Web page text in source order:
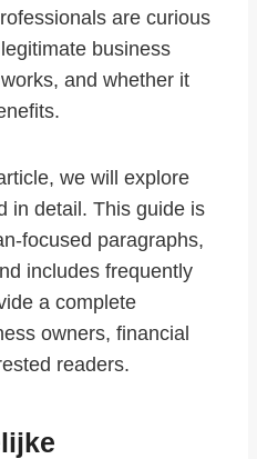
are curious
business
and whether it
we will explore
in detail. This guide is
focused paragraphs,
includes frequently
a complete
owners, financial
readers.